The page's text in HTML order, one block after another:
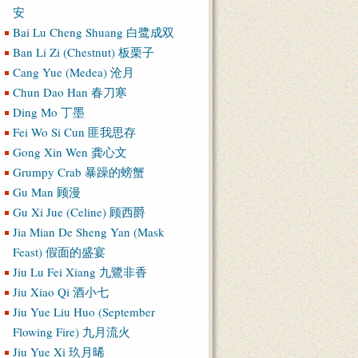
安
Bai Lu Cheng Shuang 白鹭成双
Ban Li Zi (Chestnut) 板栗子
Cang Yue (Medea) 沧月
Chun Dao Han 春刀寒
Ding Mo 丁墨
Fei Wo Si Cun 匪我思存
Gong Xin Wen 龚心文
Grumpy Crab 暴躁的螃蟹
Gu Man 顾漫
Gu Xi Jue (Celine) 顾西爵
Jia Mian De Sheng Yan (Mask
Feast) 假面的盛宴
Jiu Lu Fei Xiang 九鷺非香
Jiu Xiao Qi 酒小七
Jiu Yue Liu Huo (September
Flowing Fire) 九月流火
Jiu Yue Xi 玖月晞